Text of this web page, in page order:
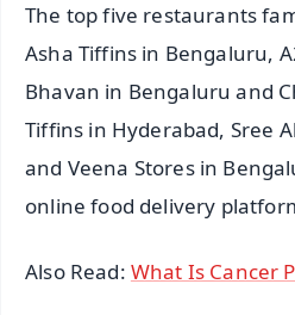
The top five restaurants
Asha Tiffins in Bengaluru,
Bhavan in Bengaluru and
Tiffins in Hyderabad, Sree
and Veena Stores in
online food delivery
Also Read: What Is Cancer